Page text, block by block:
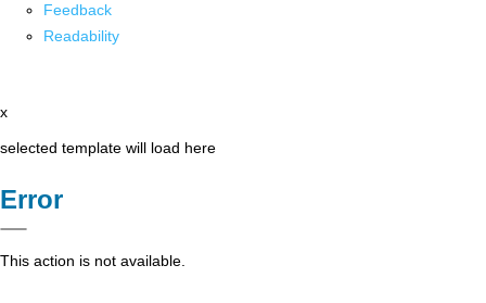
Feedback
Readability
x
selected template will load here
Error
This action is not available.